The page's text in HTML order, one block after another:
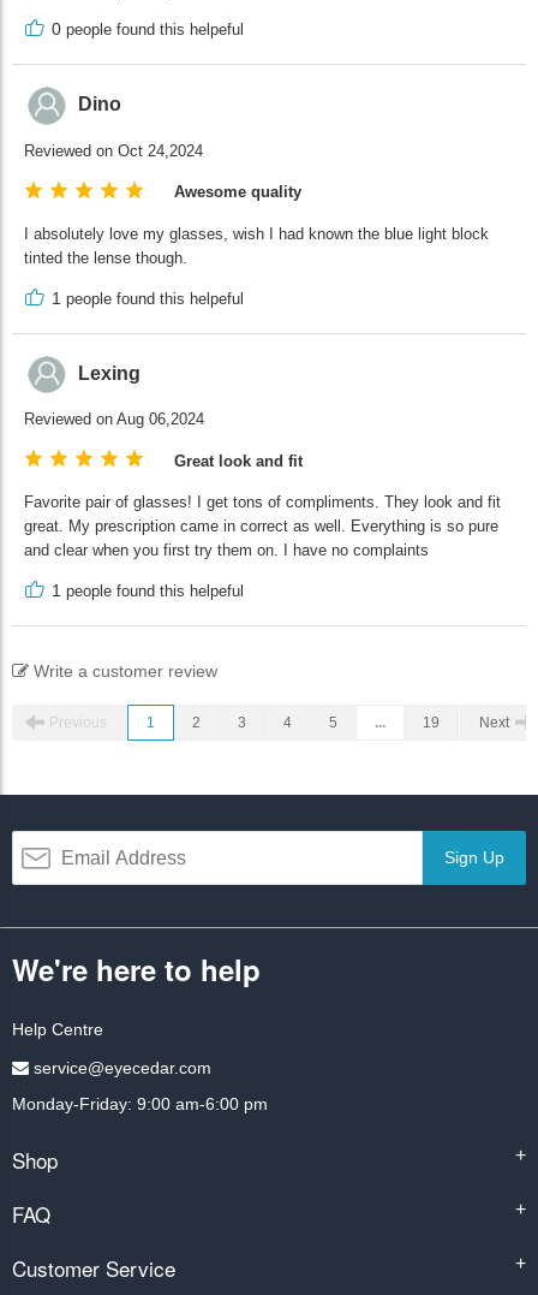
0 people found this helpeful
Dino
Reviewed on Oct 24,2024
Awesome quality
I absolutely love my glasses, wish I had known the blue light block
tinted the lense though.
1 people found this helpeful
Lexing
Reviewed on Aug 06,2024
Great look and fit
Favorite pair of glasses! I get tons of compliments. They look and fit
great. My prescription came in correct as well. Everything is so pure
and clear when you first try them on. I have no complaints
1 people found this helpeful
Write a customer review
Previous 1 2 3 4 5 ... 19 Next
Sign Up
We're here to help
Help Centre
service@eyecedar.com
Monday-Friday: 9:00 am-6:00 pm
Shop +
FAQ +
Customer Service +